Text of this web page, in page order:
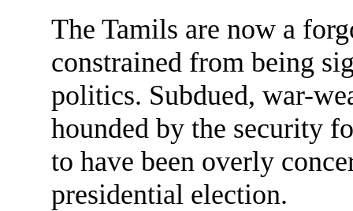
The Tamils are now a
constrained from being
politics. Subdued, war-
hounded by the security
to have been overly
presidential election.